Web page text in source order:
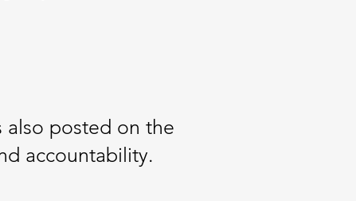
also posted on the
accountability.